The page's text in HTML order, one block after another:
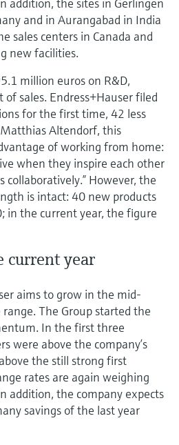
and in Aurangabad in India
sales centers in Canada and
new facilities.
million euros on R&D,
sales. Endress+Hauser filed
for the first time, 42 less
Altendorf, this
of working from home:
when they inspire each other
collaboratively.” However, the
is intact: 40 new products
in the current year, the figure
current year
aims to grow in the mid-
The Group started the
In the first three
were above the company’s
the still strong first
rates are again weighing
addition, the company expects
savings of the last year